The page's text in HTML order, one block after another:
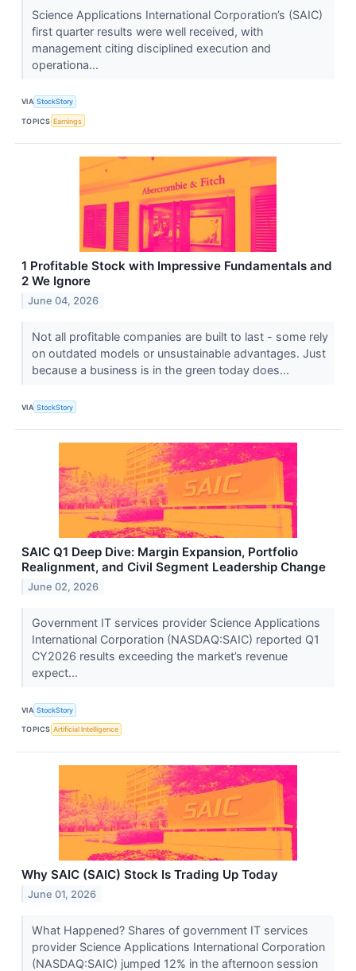
Science Applications International Corporation’s (SAIC)
first quarter results were well received, with
management citing disciplined execution and
operationa...
VIA StockStory
TOPICS Earnings
1 Profitable Stock with Impressive Fundamentals and
2 We Ignore
June 04, 2026
Not all profitable companies are built to last - some rely
on outdated models or unsustainable advantages. Just
because a business is in the green today does...
VIA StockStory
SAIC Q1 Deep Dive: Margin Expansion, Portfolio
Realignment, and Civil Segment Leadership Change
June 02, 2026
Government IT services provider Science Applications
International Corporation (NASDAQ:SAIC) reported Q1
CY2026 results exceeding the market’s revenue
expect...
VIA StockStory
TOPICS Artificial Intelligence
Why SAIC (SAIC) Stock Is Trading Up Today
June 01, 2026
What Happened? Shares of government IT services
provider Science Applications International Corporation
(NASDAQ:SAIC) jumped 12% in the afternoon session